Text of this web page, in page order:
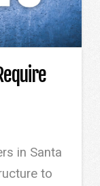
in Santa
to